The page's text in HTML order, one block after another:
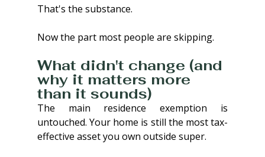
That's the substance.
Now the part most people are skipping.
What didn't change (and
why it matters more
than it sounds)
The main residence exemption is
untouched. Your home is still the most tax-
effective asset you own outside super.